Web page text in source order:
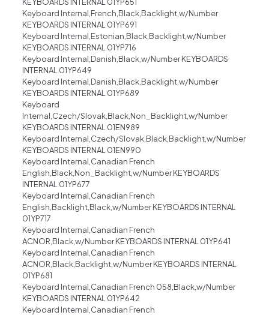
Keyboard Internal,French,Black,Backlight,w/Number
KEYBOARDS INTERNAL 01YP691
Keyboard Internal,Estonian,Black,Backlight,w/Number
KEYBOARDS INTERNAL 01YP716
Keyboard Internal,Danish,Black,w/Number KEYBOARDS
INTERNAL 01YP649
Keyboard Internal,Danish,Black,Backlight,w/Number
KEYBOARDS INTERNAL 01YP689
Keyboard
Internal,Czech/Slovak,Black,Non_Backlight,w/Number
KEYBOARDS INTERNAL 01EN989
Keyboard Internal,Czech/Slovak,Black,Backlight,w/Number
KEYBOARDS INTERNAL 01EN990
Keyboard Internal,Canadian French
English,Black,Non_Backlight,w/Number KEYBOARDS
INTERNAL 01YP677
Keyboard Internal,Canadian French
English,Backlight,Black,w/Number KEYBOARDS INTERNAL
01YP717
Keyboard Internal,Canadian French
ACNOR,Black,w/Number KEYBOARDS INTERNAL 01YP641
Keyboard Internal,Canadian French
ACNOR,Black,Backlight,w/Number KEYBOARDS INTERNAL
01YP681
Keyboard Internal,Canadian French 058,Black,w/Number
KEYBOARDS INTERNAL 01YP642
Keyboard Internal,Canadian French